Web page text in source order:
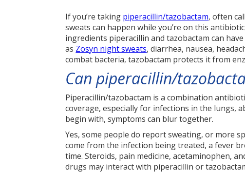
If you’re taking piperacillin/tazobactam, often
sweats can happen while you’re on this
ingredients piperacillin and tazobactam can
as Zosyn night sweats, diarrhea, nausea,
combat bacteria, tazobactam protects it from
Can piperacillin/
Piperacillin/tazobactam is a combination
coverage, especially for infections in the lungs,
begin with, symptoms can blur together.
Yes, some people do report sweating, or more
come from the infection being treated, a fever
time. Steroids, pain medicine, acetaminophen,
drugs may interact with piperacillin or